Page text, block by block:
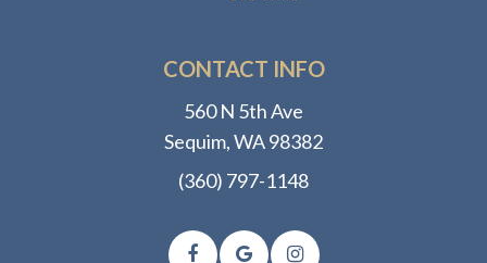
CONTACT INFO
560 N 5th Ave
​​​​​​​Sequim, WA 98382
(360) 797-1148